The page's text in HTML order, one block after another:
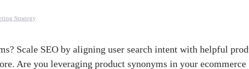
Strategy.
Scale SEO by aligning user search intent with helpful
Are you leveraging product synonyms in your ecommerce